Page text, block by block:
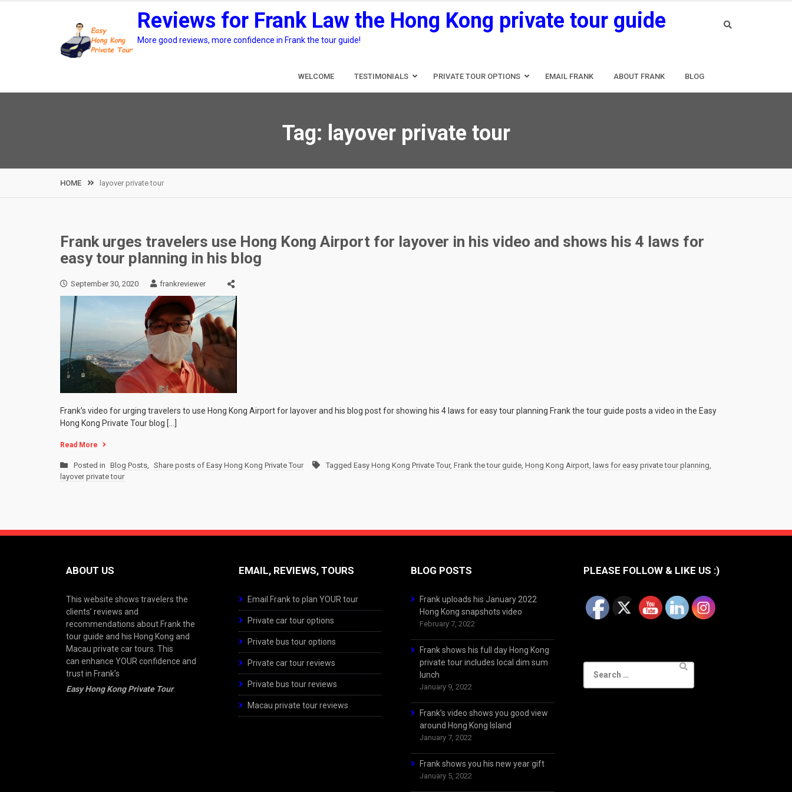
Reviews for Frank Law the Hong Kong private tour guide
More good reviews, more confidence in Frank the tour guide!
WELCOME TESTIMONIALS PRIVATE TOUR OPTIONS EMAIL FRANK ABOUT FRANK BLOG
Tag: layover private tour
HOME layover private tour
Frank urges travelers use Hong Kong Airport for layover in his video and shows his 4 laws for
easy tour planning in his blog
September 30, 2020 frankreviewer
Frank’s video for urging travelers to use Hong Kong Airport for layover and his blog post for showing his 4 laws for easy tour planning Frank the tour guide posts a video in the Easy
Hong Kong Private Tour blog […]
Read More
Posted in Blog Posts, Share posts of Easy Hong Kong Private Tour Tagged Easy Hong Kong Private Tour, Frank the tour guide, Hong Kong Airport, laws for easy private tour planning,
layover private tour
ABOUT US
This website shows travelers the
clients’ reviews and
recommendations about Frank the
tour guide and his Hong Kong and
Macau private car tours. This
can enhance YOUR confidence and
trust in Frank’s
Easy Hong Kong Private Tour.
EMAIL, REVIEWS, TOURS
Email Frank to plan YOUR tour
Private car tour options
Private bus tour options
Private car tour reviews
Private bus tour reviews
Macau private tour reviews
BLOG POSTS
Frank uploads his January 2022
Hong Kong snapshots video
February 7, 2022
Frank shows his full day Hong Kong
private tour includes local dim sum
lunch
January 9, 2022
Frank’s video shows you good view
around Hong Kong Island
January 7, 2022
Frank shows you his new year gift
January 5, 2022
PLEASE FOLLOW & LIKE US :)
for: